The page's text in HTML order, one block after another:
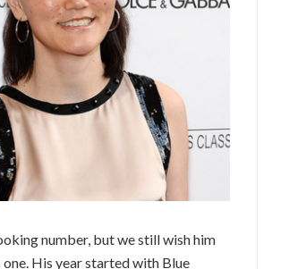
number, but we still wish him
one. His year started with Blue